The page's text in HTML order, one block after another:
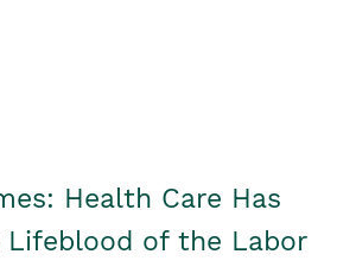
Health Care Has
Lifeblood of the Labor